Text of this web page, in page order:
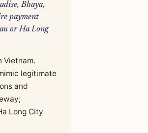
Bhaya,
payment
or Ha Long
Vietnam.
legitimate
and
Long City